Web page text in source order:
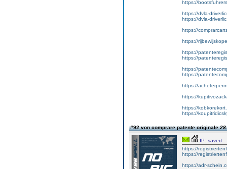
https://
https://dvla-
https://dvla-
https://
https://
https://
https://
https://
https://
https://
https://
https://
https://
#92 von comprare patente originale
IP: saved
https://
https://
https://adr-